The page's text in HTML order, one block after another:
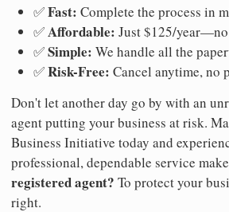
✅Fast: Complete the process in
✅Affordable: Just $125/
✅Simple: We handle all the
✅Risk-Free: Cancel anytime, no
Don't let another day go by with an
agent putting your business at risk.
Business Initiative today and
professional, dependable service
registered agent? To protect your
right.